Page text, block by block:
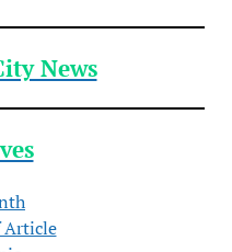
News
Article